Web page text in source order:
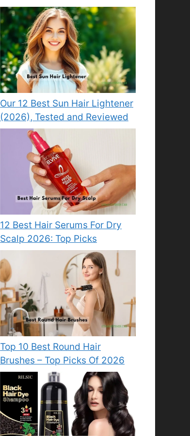
Our 12 Best Sun Hair Lightener
(2026), Tested and Reviewed
12 Best Hair Serums For Dry
Scalp 2026: Top Picks
Top 10 Best Round Hair
Brushes – Top Picks Of 2026